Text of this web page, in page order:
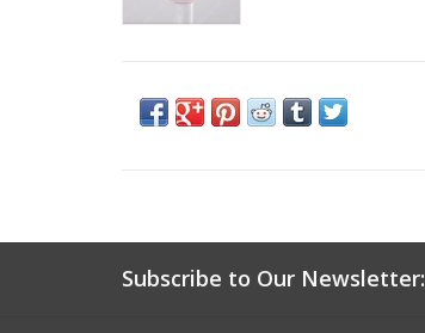
Subscribe to Our Newsletter: